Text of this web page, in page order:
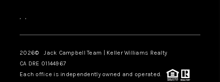
, ,
2026© Jack Campbell Team | Keller Williams Realty
CA DRE 01144967
Each office is independently owned and operated.